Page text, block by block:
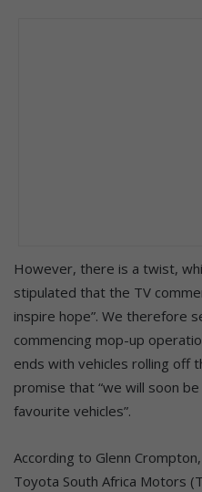
However, there is a twist,
stipulated that the TV
inspire hope”. We therefore
commencing mop-up
ends with vehicles rolling off
promise that “we will soon be
favourite vehicles”.
According to Glenn
Toyota South Africa Motors